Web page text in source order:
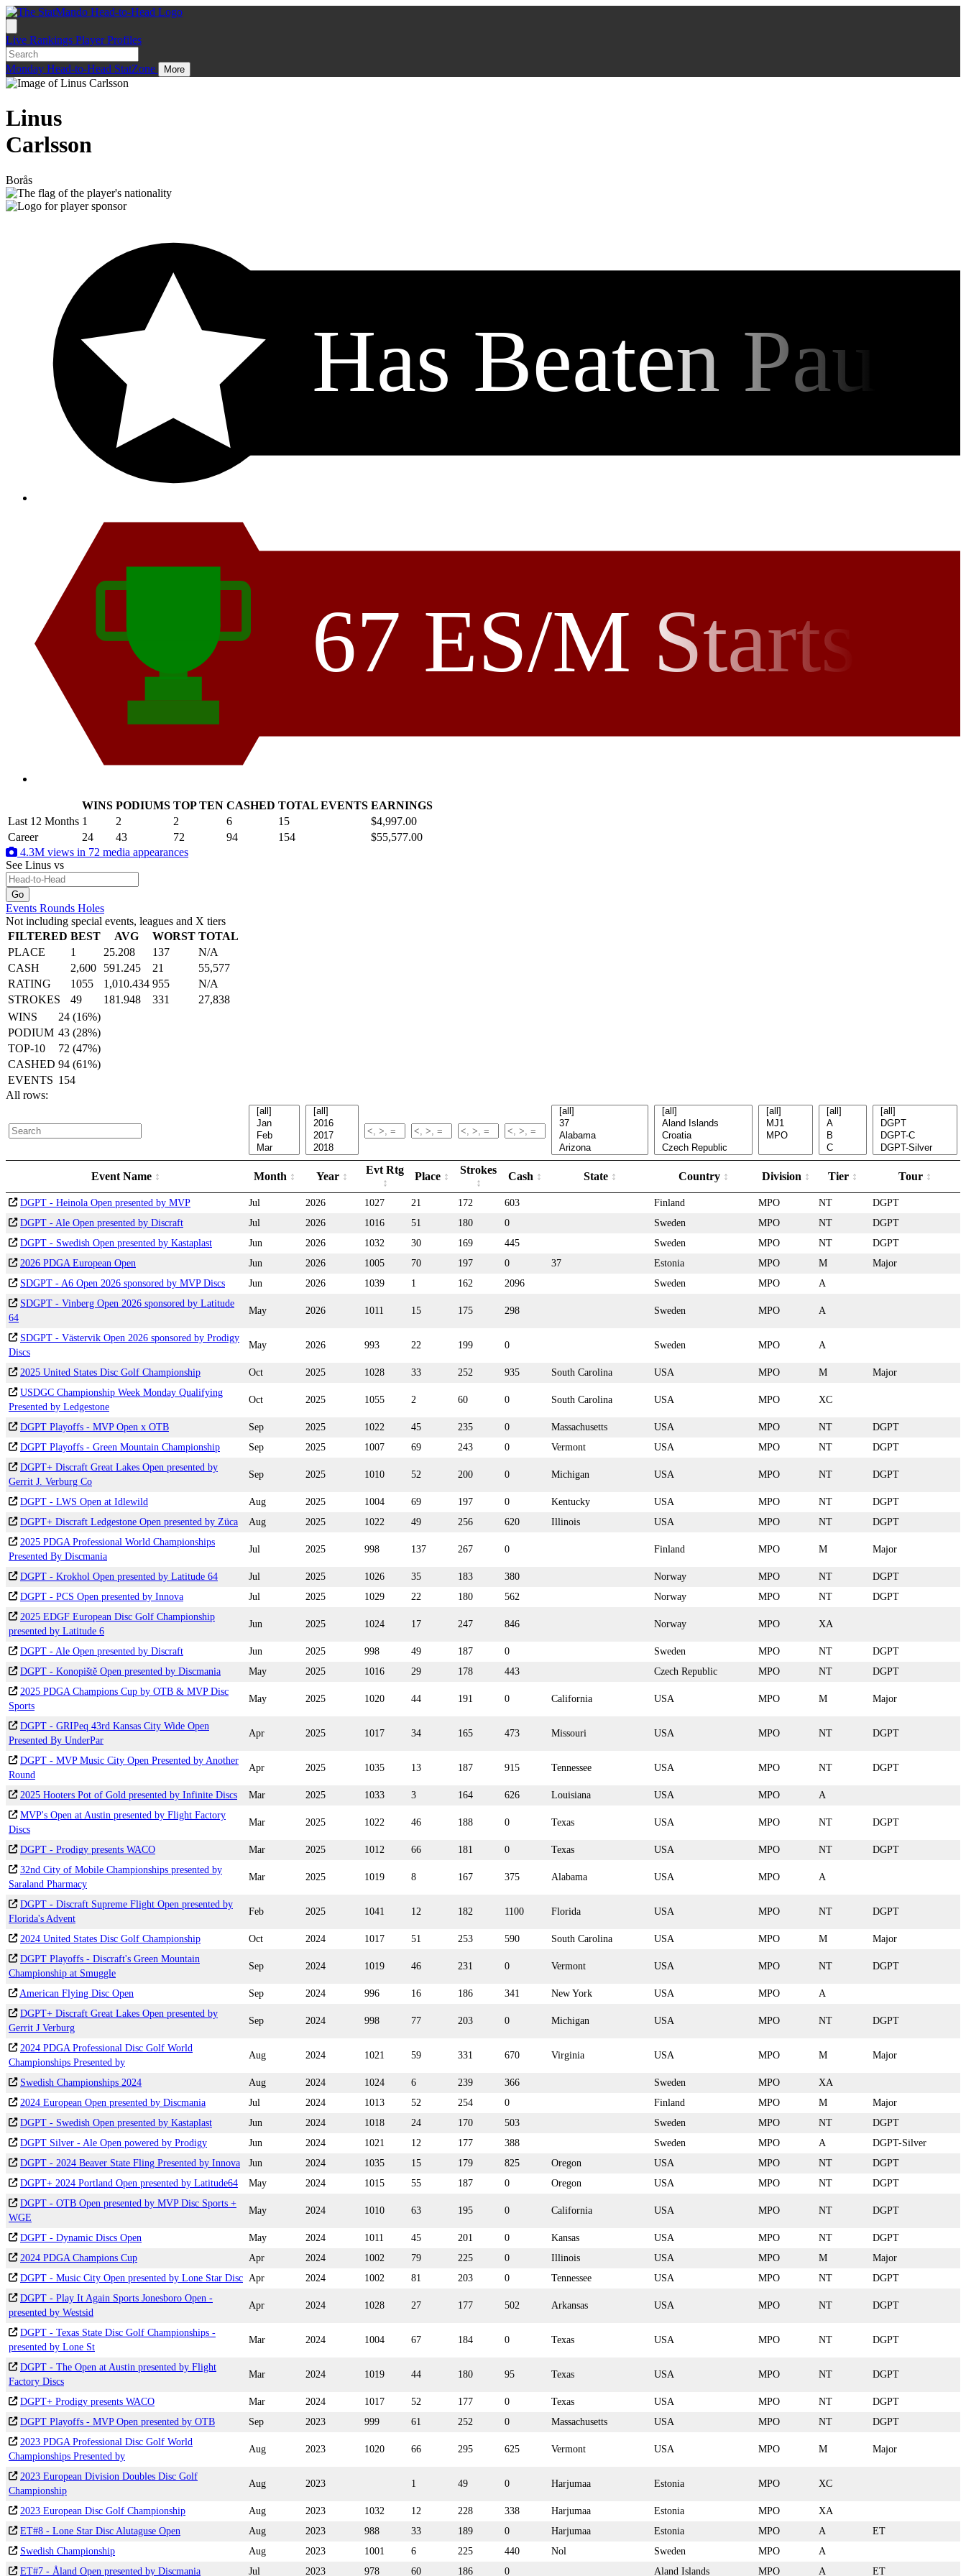
Live Rankings Player Profiles
Monday Head-to-Head StatZone More
Linus
Carlsson
Borås
Has Beaten Pau
67 ES/M Starts
WINS PODIUMS TOP TEN CASHED TOTAL EVENTS EARNINGS
Last 12 Months 1 2 2 6 15
$4,997.00
Career
24 43 72 94 154
$55,577.00
4.3M views in 72 media appearances
See Linus vs
Events Rounds Holes
Not including special events, leagues and X tiers
FILTERED BEST AVG WORST TOTAL
PLACE
1 25.208 137
N/A
CASH
2,600 591.245 21
55,577
RATING
1055 1,010.434 955
N/A
STROKES
49 181.948 331
27,838
WINS
24 (16%)
PODIUM 43 (28%)
TOP-10
72 (47%)
CASHED 94 (61%)
EVENTS 154
All rows:
Event Name Month Year
Evt Rtg
Place
Strokes
Cash State Country Division Tier Tour
DGPT - Heinola Open presented by MVP Jul 2026 1027 21 172 603 Finland MPO NT
DGPT
DGPT - Ale Open presented by Discraft
Jul 2026 1016 51 180 0 Sweden MPO NT
DGPT
DGPT - Swedish Open presented by Kastaplast
Jun 2026 1032 30 169 445 Sweden MPO NT
DGPT
2026 PDGA European Open
Jun 2026 1005 70 197 0 37 Estonia MPO M
Major
SDGPT - A6 Open 2026 sponsored by MVP Discs
Jun 2026 1039 1 162 2096 Sweden MPO
A
SDGPT - Vinberg Open 2026 sponsored by Latitude
64
May 2026 1011 15 175 298 Sweden MPO A
SDGPT - Västervik Open 2026 sponsored by Prodigy
Discs
May 2026 993 22 199 0 Sweden MPO A
2025 United States Disc Golf Championship Oct 2025 1028 33 252 935 South Carolina USA MPO M
Major
USDGC Championship Week Monday Qualifying
Presented by Ledgestone
Oct 2025 1055 2 60 0 South Carolina USA MPO XC
DGPT Playoffs - MVP Open x OTB Sep 2025 1022 45 235 0 Massachusetts USA MPO NT
DGPT
DGPT Playoffs - Green Mountain Championship
Sep 2025 1007 69 243 0 Vermont USA MPO NT
DGPT
DGPT+ Discraft Great Lakes Open presented by
Gerrit J. Verburg Co
Sep 2025 1010 52 200 0 Michigan USA MPO NT DGPT
DGPT - LWS Open at Idlewild Aug 2025 1004 69 197 0 Kentucky USA MPO NT
DGPT
DGPT+ Discraft Ledgestone Open presented by Züca
Aug 2025 1022 49 256 620 Illinois USA MPO NT
DGPT
2025 PDGA Professional World Championships
Presented By Discmania
Jul 2025 998 137 267 0 Finland MPO M Major
DGPT - Krokhol Open presented by Latitude 64 Jul 2025 1026 35 183 380 Norway MPO NT
DGPT
DGPT - PCS Open presented by Innova
Jul 2025 1029 22 180 562 Norway MPO NT
DGPT
2025 EDGF European Disc Golf Championship
presented by Latitude 6
Jun 2025 1024 17 247 846 Norway MPO XA
DGPT - Ale Open presented by Discraft Jun 2025 998 49 187 0 Sweden MPO NT
DGPT
DGPT - Konopiště Open presented by Discmania
May 2025 1016 29 178 443 Czech Republic MPO NT
DGPT
2025 PDGA Champions Cup by OTB & MVP Disc
Sports
May 2025 1020 44 191 0 California USA MPO M Major
DGPT - GRIPeq 43rd Kansas City Wide Open
Presented By UnderPar
Apr 2025 1017 34 165 473 Missouri USA MPO NT DGPT
DGPT - MVP Music City Open Presented by Another
Round
Apr 2025 1035 13 187 915 Tennessee USA MPO NT DGPT
2025 Hooters Pot of Gold presented by Infinite Discs Mar 2025 1033 3 164 626 Louisiana USA MPO
A
MVP's Open at Austin presented by Flight Factory
Discs
Mar 2025 1022 46 188 0 Texas USA MPO NT DGPT
DGPT - Prodigy presents WACO Mar 2025 1012 66 181 0 Texas USA MPO NT
DGPT
32nd City of Mobile Championships presented by
Saraland Pharmacy
Mar 2025 1019 8 167 375 Alabama USA MPO A
DGPT - Discraft Supreme Flight Open presented by
Florida's Advent
Feb 2025 1041 12 182 1100 Florida USA MPO NT DGPT
2024 United States Disc Golf Championship Oct 2024 1017 51 253 590 South Carolina USA MPO M
Major
DGPT Playoffs - Discraft's Green Mountain
Championship at Smuggle
Sep 2024 1019 46 231 0 Vermont USA MPO NT DGPT
American Flying Disc Open Sep 2024 996 16 186 341 New York USA MPO
A
DGPT+ Discraft Great Lakes Open presented by
Gerrit J Verburg
Sep 2024 998 77 203 0 Michigan USA MPO NT DGPT
2024 PDGA Professional Disc Golf World
Championships Presented by
Aug 2024 1021 59 331 670 Virginia USA MPO M Major
Swedish Championships 2024 Aug 2024 1024 6 239 366 Sweden MPO
XA
2024 European Open presented by Discmania
Jul 2024 1013 52 254 0 Finland MPO M
Major
DGPT - Swedish Open presented by Kastaplast
Jun 2024 1018 24 170 503 Sweden MPO NT
DGPT
DGPT Silver - Ale Open powered by Prodigy
Jun 2024 1021 12 177 388 Sweden MPO A
DGPT-Silver
DGPT - 2024 Beaver State Fling Presented by Innova
Jun 2024 1035 15 179 825 Oregon USA MPO NT
DGPT
DGPT+ 2024 Portland Open presented by Latitude64
May 2024 1015 55 187 0 Oregon USA MPO NT
DGPT
DGPT - OTB Open presented by MVP Disc Sports +
WGE
May 2024 1010 63 195 0 California USA MPO NT DGPT
DGPT - Dynamic Discs Open May 2024 1011 45 201 0 Kansas USA MPO NT
DGPT
2024 PDGA Champions Cup
Apr 2024 1002 79 225 0 Illinois USA MPO M
Major
DGPT - Music City Open presented by Lone Star Disc Apr 2024 1002 81 203 0 Tennessee USA MPO NT
DGPT
DGPT - Play It Again Sports Jonesboro Open -
presented by Westsid
Apr 2024 1028 27 177 502 Arkansas USA MPO NT DGPT
DGPT - Texas State Disc Golf Championships -
presented by Lone St
Mar 2024 1004 67 184 0 Texas USA MPO NT DGPT
DGPT - The Open at Austin presented by Flight
Factory Discs
Mar 2024 1019 44 180 95 Texas USA MPO NT DGPT
DGPT+ Prodigy presents WACO Mar 2024 1017 52 177 0 Texas USA MPO NT
DGPT
DGPT Playoffs - MVP Open presented by OTB
Sep 2023 999 61 252 0 Massachusetts USA MPO NT
DGPT
2023 PDGA Professional Disc Golf World
Championships Presented by
Aug 2023 1020 66 295 625 Vermont USA MPO M Major
2023 European Division Doubles Disc Golf
Championship
Aug 2023 1 49 0 Harjumaa Estonia MPO XC
2023 European Disc Golf Championship Aug 2023 1032 12 228 338 Harjumaa Estonia MPO
XA
ET#8 - Lone Star Disc Alutaguse Open
Aug 2023 988 33 189 0 Harjumaa Estonia MPO A
ET
Swedish Championship
Aug 2023 1001 6 225 440 Nol Sweden MPO
A
ET#7 - Åland Open presented by Discmania
Jul 2023 978 60 186 0 Aland Islands MPO A ET